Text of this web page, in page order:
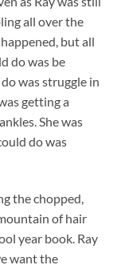
all over the
but all
do was be
was struggle in
getting a
She was
do was
the chopped,
of hair
year book. Ray
want the